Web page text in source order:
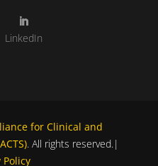
LinkedIn
for Clinical and
. All rights reserved.|
Policy